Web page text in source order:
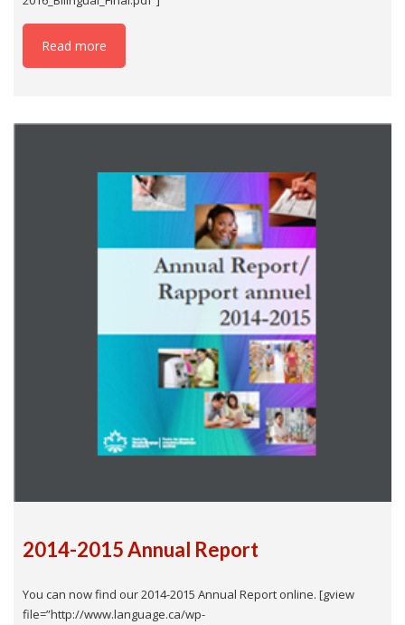
Read more
2014-2015 Annual Report
You can now find our 2014-2015 Annual Report online. [gview
file=”http://www.language.ca/wp-